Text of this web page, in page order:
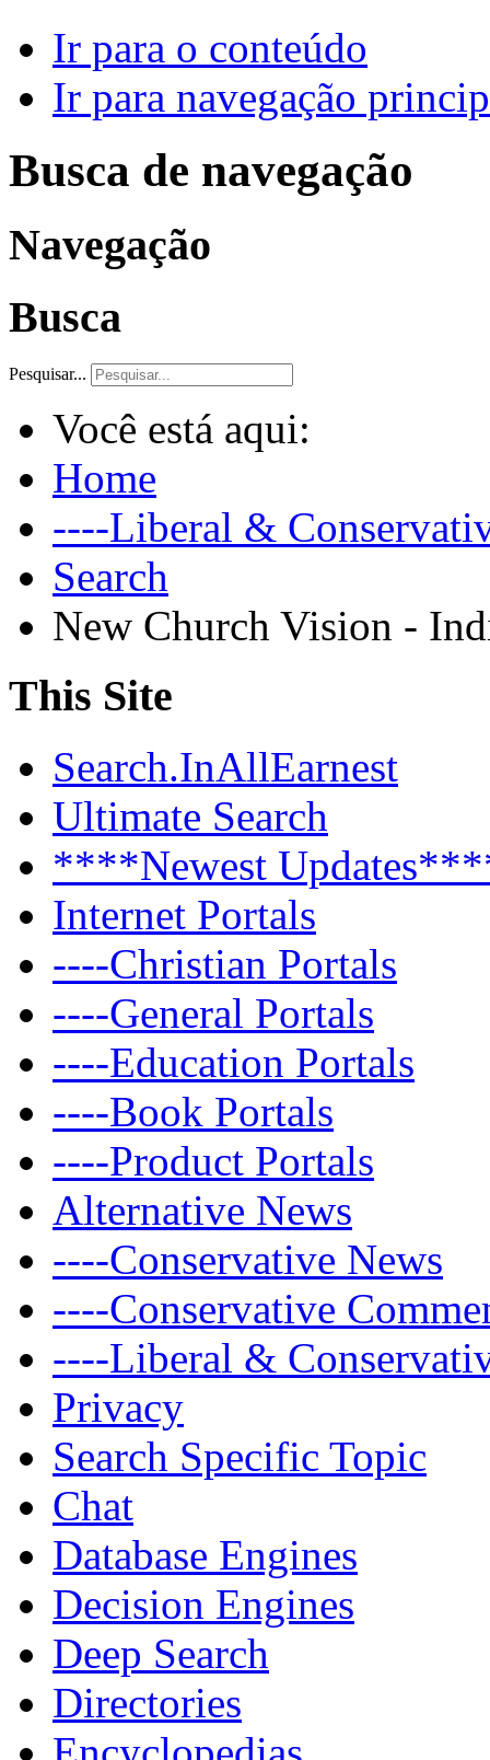
Ir para o conteúdo
Ir para navegação
Busca de navegação
Navegação
Busca
Pesquisar...
Você está aqui:
Home
----Liberal &
Search
New Church Vision -
This Site
Search.InAllEarnest
Ultimate Search
****Newest
Internet Portals
----Christian Portals
----General Portals
----Education Portals
----Book Portals
----Product Portals
Alternative News
----Conservative News
----Conservative
----Liberal &
Privacy
Search Specific Topic
Chat
Database Engines
Decision Engines
Deep Search
Directories